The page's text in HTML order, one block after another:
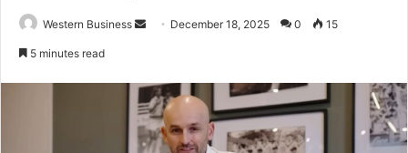
Western Business
Send December 18, 2025 0 15
5 minutes read